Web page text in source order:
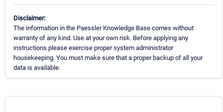
Disclaimer:
The information in the Paessler Knowledge Base comes without
warranty of any kind. Use at your own risk. Before applying any
instructions please exercise proper system administrator
housekeeping. You must make sure that a proper backup of all your
data is available.